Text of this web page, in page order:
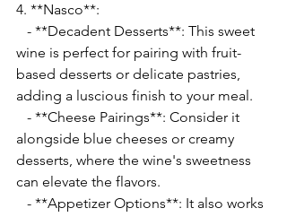
4. **Nasco**:
wine is perfect for pairing with fruit-
based desserts or delicate pastries,
adding a luscious finish to your meal.
alongside blue cheeses or creamy
desserts, where the wine's sweetness
can elevate the flavors.